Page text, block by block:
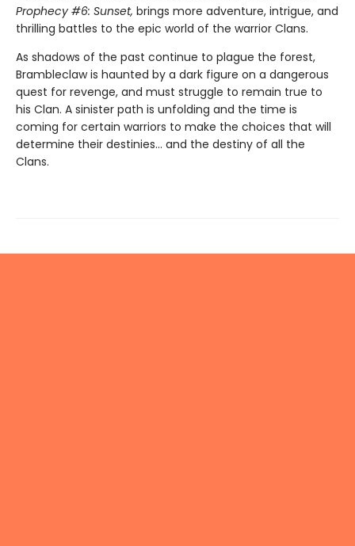
Prophecy #6: Sunset, brings more adventure, intrigue, and
thrilling battles to the epic world of the warrior Clans.
As shadows of the past continue to plague the forest,
Brambleclaw is haunted by a dark figure on a dangerous
quest for revenge, and must struggle to remain true to
his Clan. A sinister path is unfolding and the time is
coming for certain warriors to make the choices that will
determine their destinies… and the destiny of all the
Clans.